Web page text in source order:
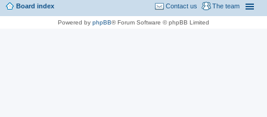
Board index The team
Contact us
Powered by phpBB® Forum Software © phpBB Limited